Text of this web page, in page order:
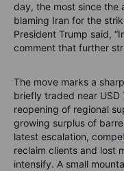
day, the most since the
blaming Iran for the
President Trump said,
comment that further
The move marks a
briefly traded near
reopening of regional
growing surplus of
latest escalation,
reclaim clients and lost
intensify. A small